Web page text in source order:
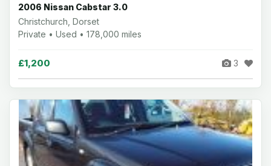
2006 Nissan Cabstar 3.0
Christchurch, Dorset
Private • Used • 178,000 miles
£1,200 3